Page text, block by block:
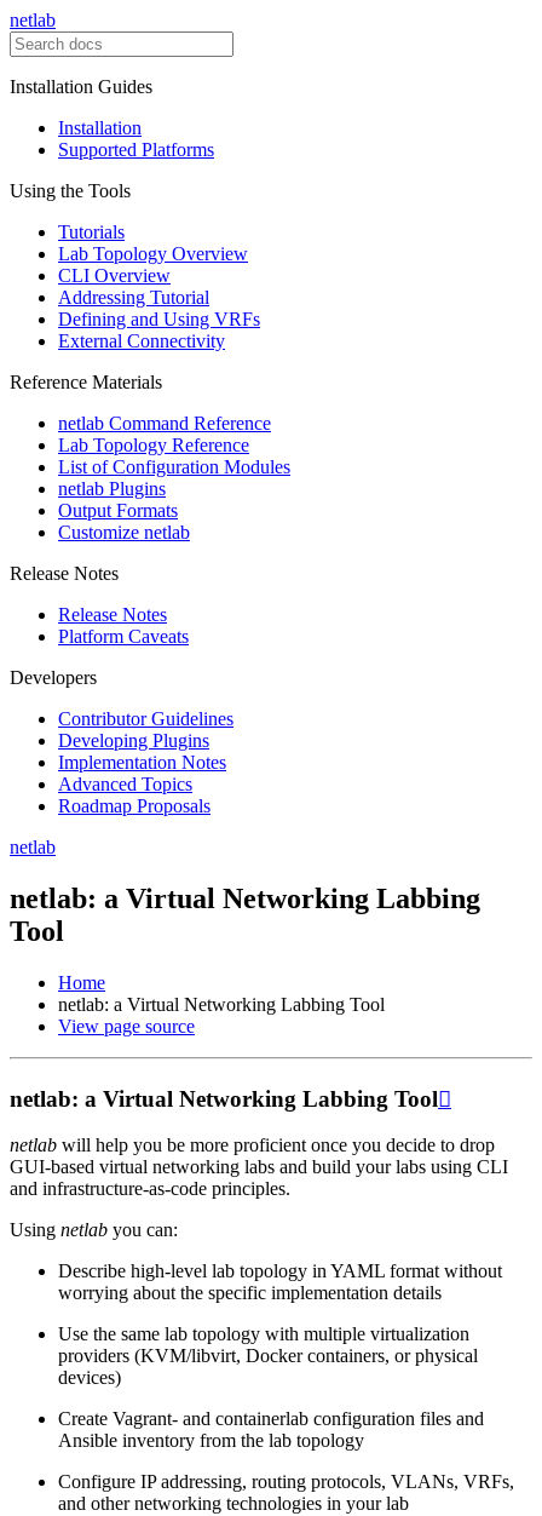
netlab
Installation Guides
Installation
Supported Platforms
Using the Tools
Tutorials
Lab Topology Overview
CLI Overview
Addressing Tutorial
Defining and Using VRFs
External Connectivity
Reference Materials
netlab Command Reference
Lab Topology Reference
List of Configuration Modules
netlab Plugins
Output Formats
Customize netlab
Release Notes
Release Notes
Platform Caveats
Developers
Contributor Guidelines
Developing Plugins
Implementation Notes
Advanced Topics
Roadmap Proposals
netlab
netlab: a Virtual Networking Labbing
Tool
Home
netlab: a Virtual Networking Labbing Tool
View page source
netlab: a Virtual Networking Labbing Tool
netlab will help you be more proficient once you decide to drop
GUI-based virtual networking labs and build your labs using CLI
and infrastructure-as-code principles.
Using netlab you can:
Describe high-level lab topology in YAML format without
worrying about the specific implementation details
Use the same lab topology with multiple virtualization
providers (KVM/libvirt, Docker containers, or physical
devices)
Create Vagrant- and containerlab configuration files and
Ansible inventory from the lab topology
Configure IP addressing, routing protocols, VLANs, VRFs,
and other networking technologies in your lab